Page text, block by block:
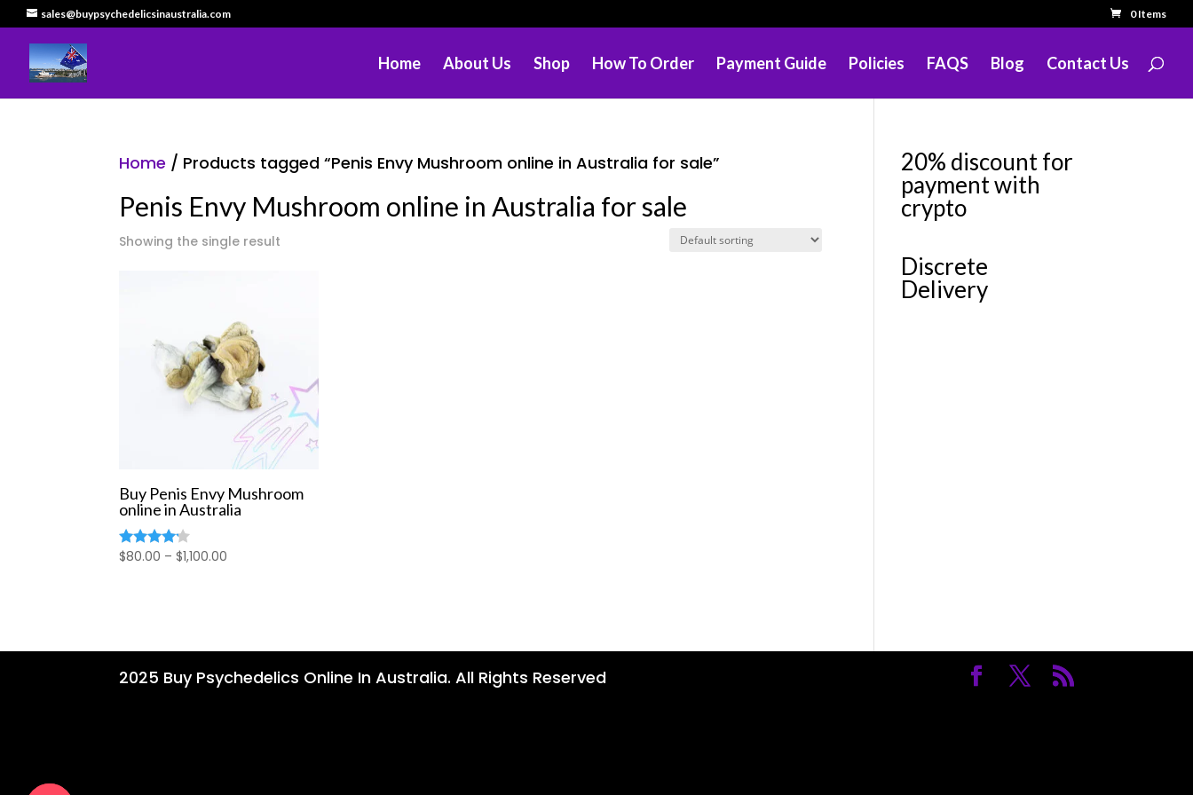
sales@buypsychedelicsinaustralia.com 0 Items
Home About Us Shop How To Order Payment Guide Policies FAQS Blog Contact Us
Home / Products tagged “Penis Envy Mushroom online in Australia for sale”
Penis Envy Mushroom online in Australia for sale
Showing the single result
Buy Penis Envy Mushroom
online in Australia
Rated
$80.00 – $1,100.00
20% discount for
payment with
crypto
Discrete
Delivery
2025 Buy Psychedelics Online In Australia. All Rights Reserved